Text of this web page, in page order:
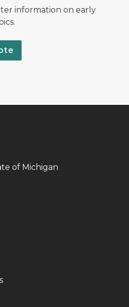
information on early
of Michigan